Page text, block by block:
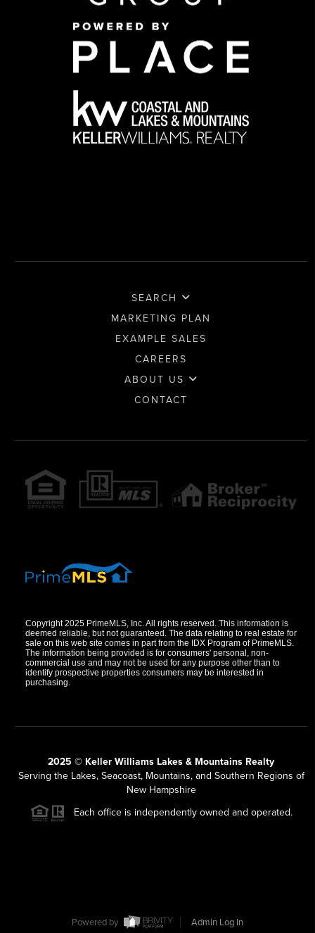
SEARCH
MARKETING PLAN
EXAMPLE SALES
CAREERS
ABOUT US
CONTACT
Copyright 2025 PrimeMLS, Inc. All rights reserved. This information is
deemed reliable, but not guaranteed. The data relating to real estate for
sale on this web site comes in part from the IDX Program of PrimeMLS.
The information being provided is for consumers' personal, non-
commercial use and may not be used for any purpose other than to
identify prospective properties consumers may be interested in
purchasing.
2025 © Keller Williams Lakes & Mountains Realty
Serving the Lakes, Seacoast, Mountains, and Southern Regions of
New Hampshire
Each office is independently owned and operated.
Powered by Admin Log In